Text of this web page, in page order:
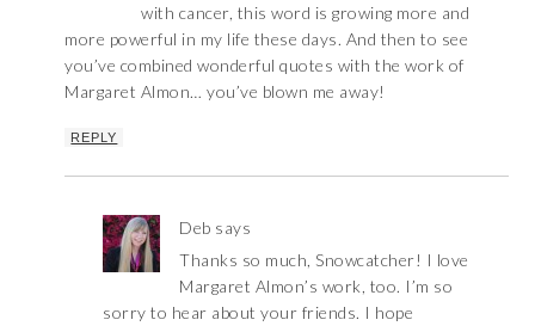
with cancer, this word is growing more and
more powerful in my life these days. And then to see
you’ve combined wonderful quotes with the work of
Margaret Almon… you’ve blown me away!
REPLY
Deb says
Thanks so much, Snowcatcher! I love
Margaret Almon’s work, too. I’m so
sorry to hear about your friends. I hope